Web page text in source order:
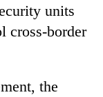
units
cross-border
the